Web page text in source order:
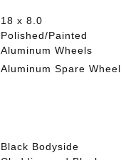
18 x 8.0
Polished/Painted
Aluminum Wheels
Aluminum Spare Wheel
Black Bodyside